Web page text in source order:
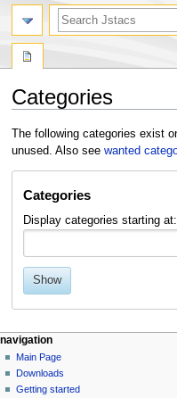
Categories
Jump
to
Jump
to
The following categories exist
unused. Also see wanted
Categories
Display categories starting at:
Show
navigation
Main Page
Downloads
Getting started